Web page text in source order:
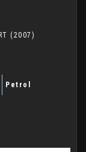
(2007)
Petrol